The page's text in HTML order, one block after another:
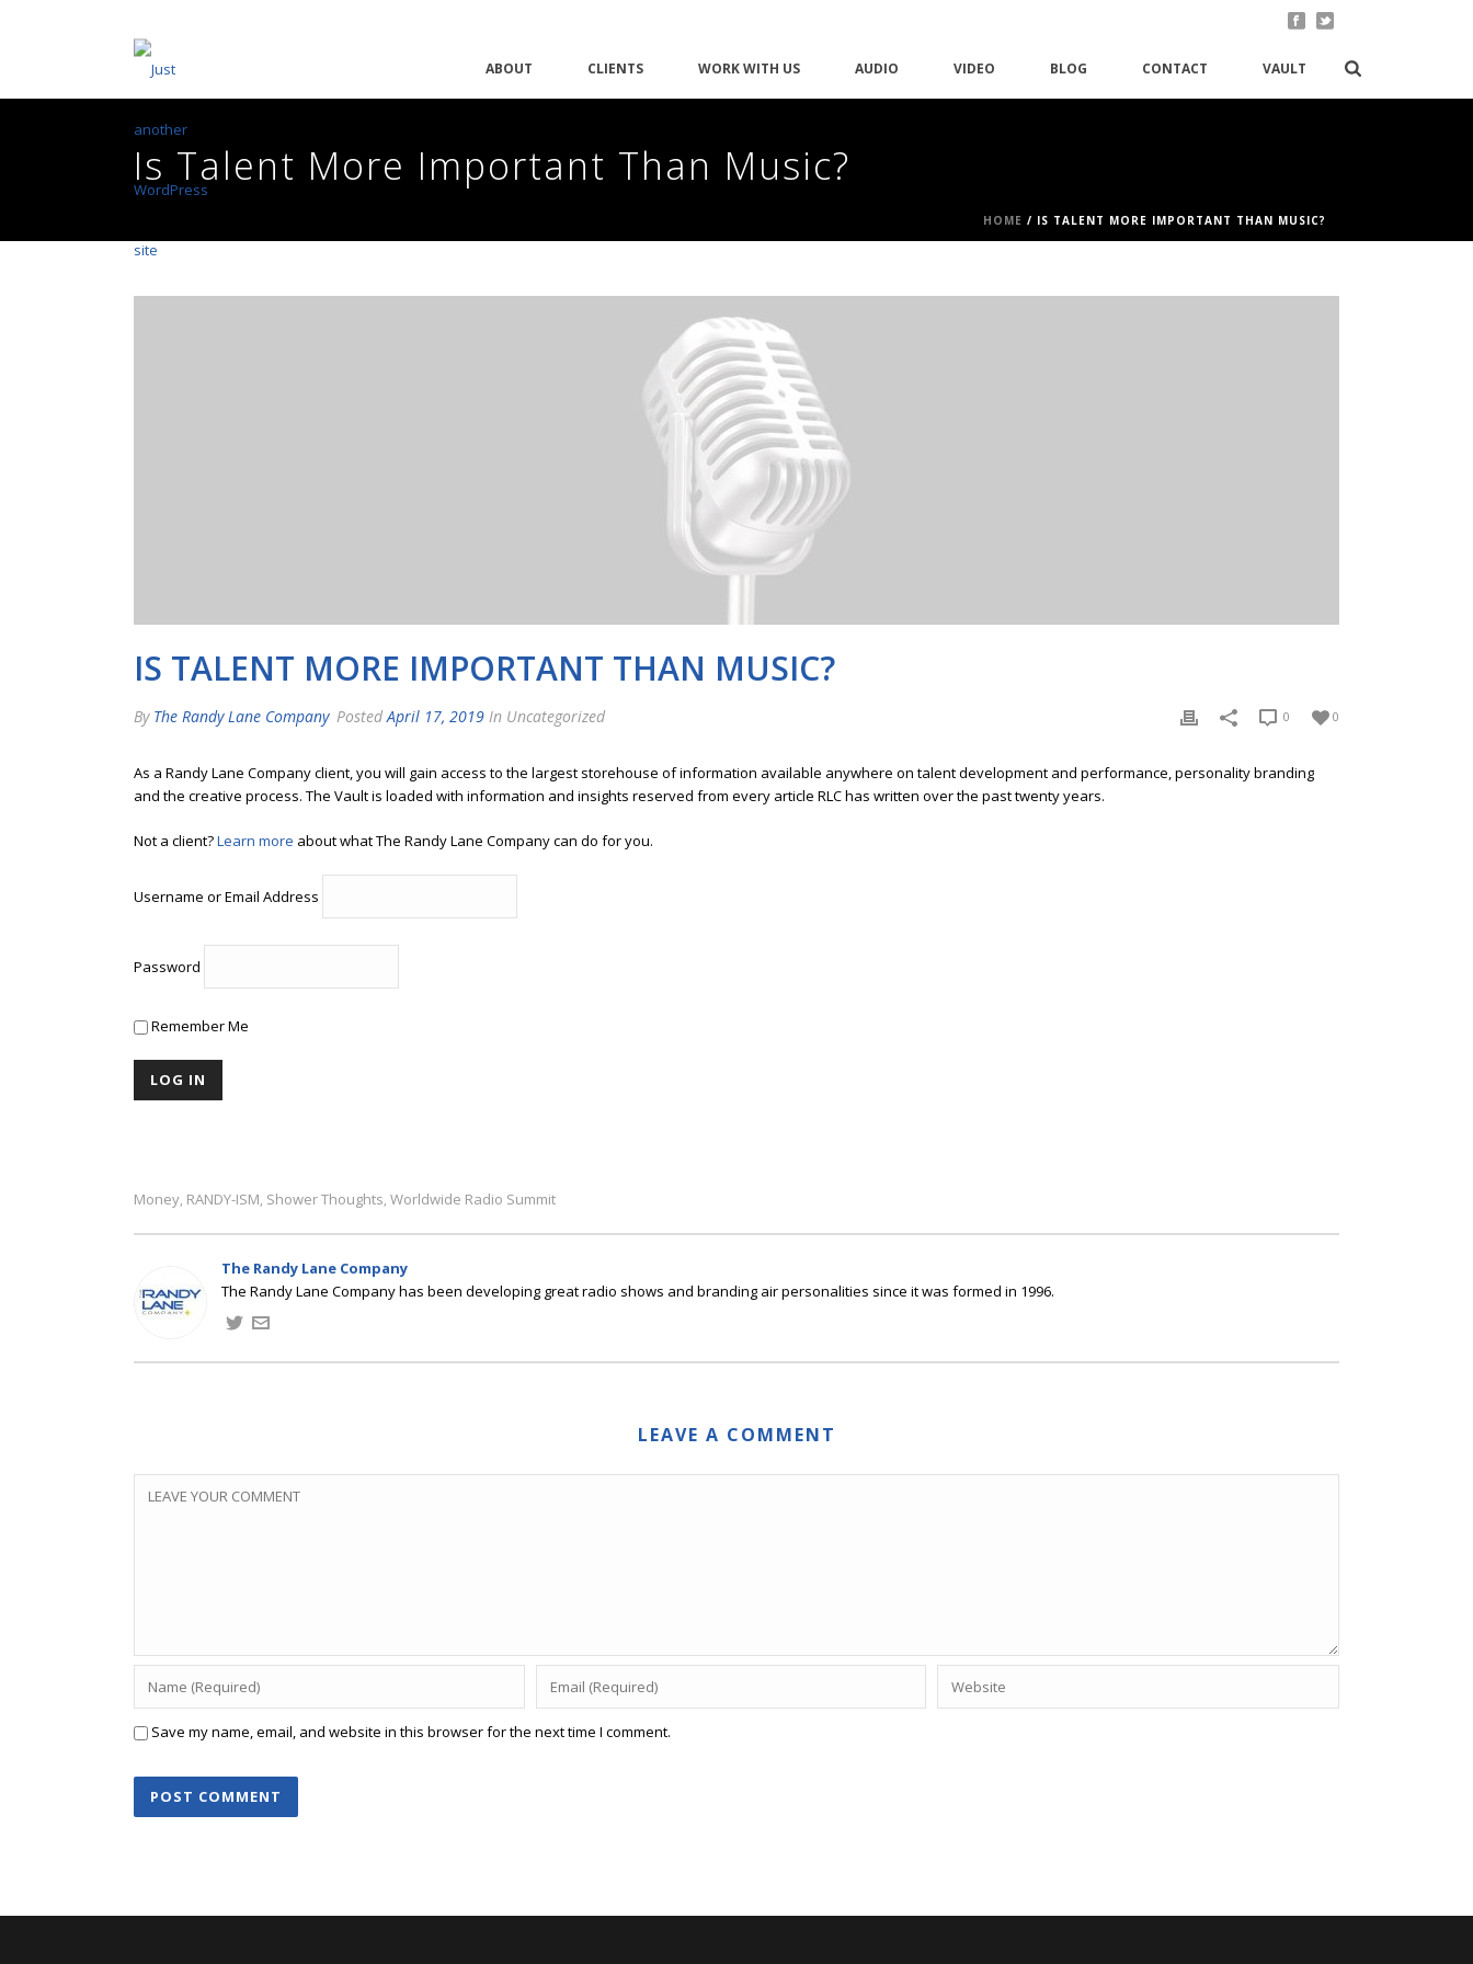
ABOUT CLIENTS WORK WITH US AUDIO VIDEO BLOG CONTACT VAULT
Is Talent More Important Than Music?
HOME / IS TALENT MORE IMPORTANT THAN MUSIC?
IS TALENT MORE IMPORTANT THAN MUSIC?
By The Randy Lane Company PostedApril 17, 2019 In Uncategorized 0
0
As a Randy Lane Company client, you will gain access to the largest storehouse of information available anywhere on talent development and performance, personality branding
and the creative process. The Vault is loaded with information and insights reserved from every article RLC has written over the past twenty years.
Not a client?Learn more about what The Randy Lane Company can do for you.
Username or Email Address
Password
Remember Me
Money, RANDY-ISM, Shower Thoughts, Worldwide Radio Summit
The Randy Lane Company
The Randy Lane Company has been developing great radio shows and branding air personalities since it was formed in 1996.
LEAVE A COMMENT
Save my name, email, and website in this browser for the next time I comment.